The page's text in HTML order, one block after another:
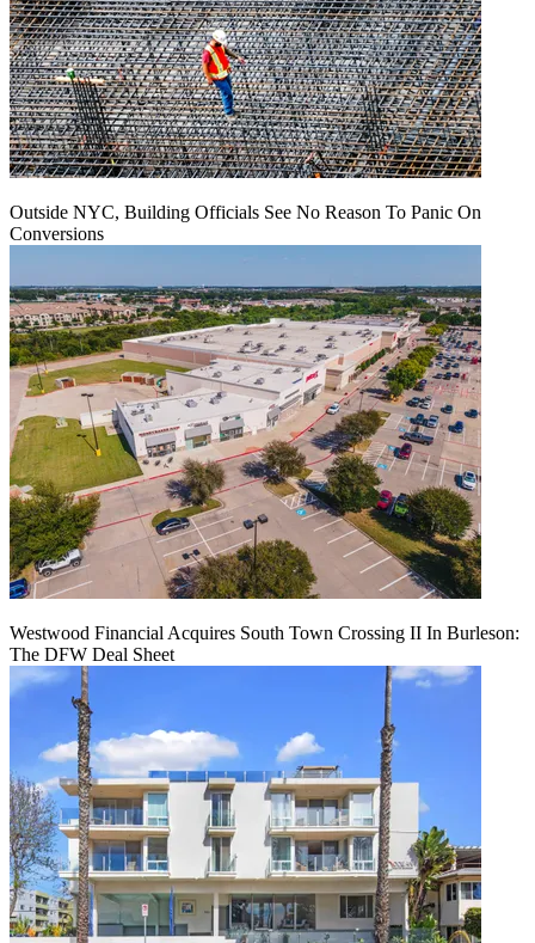
Outside NYC, Building Officials See No Reason To Panic On
Conversions
Westwood Financial Acquires South Town Crossing II In Burleson:
The DFW Deal Sheet